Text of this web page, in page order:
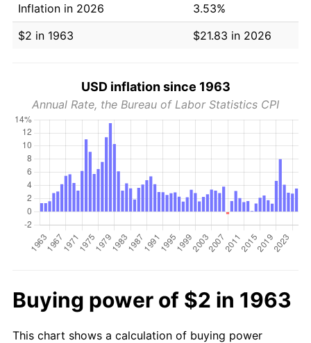
Inflation in 2026
3.53%
$2 in 1963
$21.83 in 2026
USD inflation since 1963
Annual Rate, the Bureau of Labor Statistics CPI
Buying power of $2 in 1963
This chart shows a calculation of buying power